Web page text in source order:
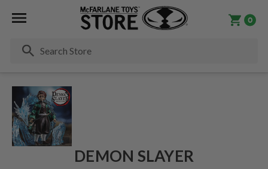
0
DEMON SLAYER